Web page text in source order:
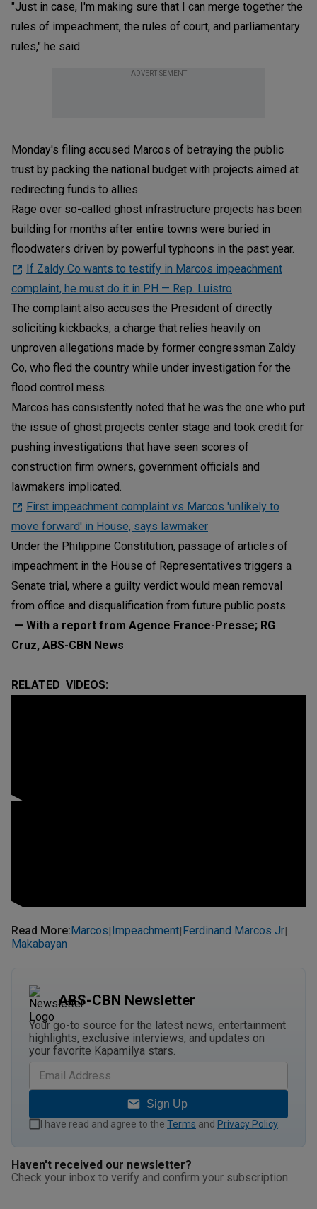
"Just in case, I'm making sure that I can merge together the
rules of impeachment, the rules of court, and parliamentary
rules," he said.
ADVERTISEMENT
Monday's filing accused Marcos of betraying the public
trust by packing the national budget with projects aimed at
redirecting funds to allies.
Rage over so-called ghost infrastructure projects has been
building for months after entire towns were buried in
floodwaters driven by powerful typhoons in the past year.
If Zaldy Co wants to testify in Marcos impeachment
complaint, he must do it in PH — Rep. Luistro
The complaint also accuses the President of directly
soliciting kickbacks, a charge that relies heavily on
unproven allegations made by former congressman Zaldy
Co, who fled the country while under investigation for the
flood control mess.
Marcos has consistently noted that he was the one who put
the issue of ghost projects center stage and took credit for
pushing investigations that have seen scores of
construction firm owners, government officials and
lawmakers implicated.
First impeachment complaint vs Marcos 'unlikely to
move forward' in House, says lawmaker
Under the Philippine Constitution, passage of articles of
impeachment in the House of Representatives triggers a
Senate trial, where a guilty verdict would mean removal
from office and disqualification from future public posts.
— With a report from Agence France-Presse; RG
Cruz, ABS-CBN News
RELATED VIDEOS:
Read More: Marcos| Impeachment| Ferdinand Marcos Jr|
Makabayan
ABS-CBN Newsletter
Your go-to source for the latest news, entertainment
highlights, exclusive interviews, and updates on
your favorite Kapamilya stars.
Sign Up
I have read and agree to the Terms and Privacy Policy
Haven't received our newsletter?
Check your inbox to verify and confirm your subscription.